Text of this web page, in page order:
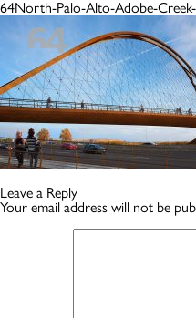
64North-Palo-Alto-Adobe-
Leave a Reply
Your email address will not be